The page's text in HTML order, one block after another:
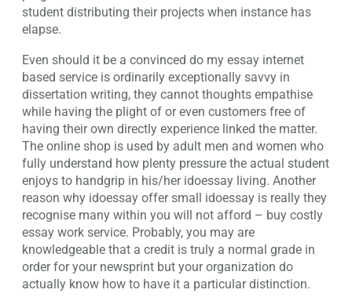
student distributing their projects when instance has
elapse.
Even should it be a convinced do my essay internet
based service is ordinarily exceptionally savvy in
dissertation writing, they cannot thoughts empathise
while having the plight of or even customers free of
having their own directly experience linked the matter.
The online shop is used by adult men and women who
fully understand how plenty pressure the actual student
enjoys to handgrip in his/her idoessay living. Another
reason why idoessay offer small idoessay is really they
recognise many within you will not afford – buy costly
essay work service. Probably, you may are
knowledgeable that a credit is truly a normal grade in
order for your newsprint but your organization do
actually know how to have it a particular distinction.